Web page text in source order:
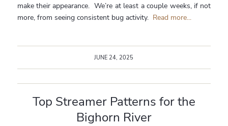
make their appearance. We’re at least a couple weeks, if not
more, from seeing consistent bug activity. Read more...
JUNE 24, 2025
Top Streamer Patterns for the
Bighorn River